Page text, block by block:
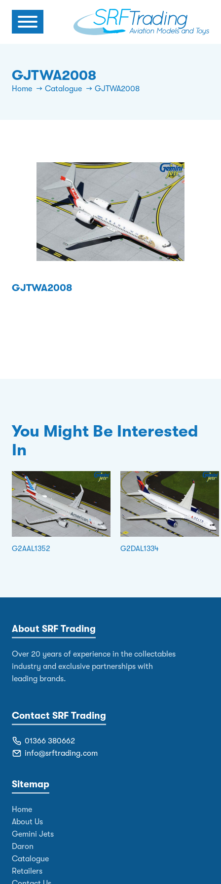
GJTWA2008
Home Catalogue GJTWA2008
GJTWA2008
You Might Be Interested
In
G2AAL1352 G2DAL1334
About SRF Trading
Over 20 years of experience in the collectables
industry and exclusive partnerships with
leading brands.
Contact SRF Trading
01366 380662
info@srftrading.com
Sitemap
Home
About Us
Gemini Jets
Daron
Catalogue
Retailers